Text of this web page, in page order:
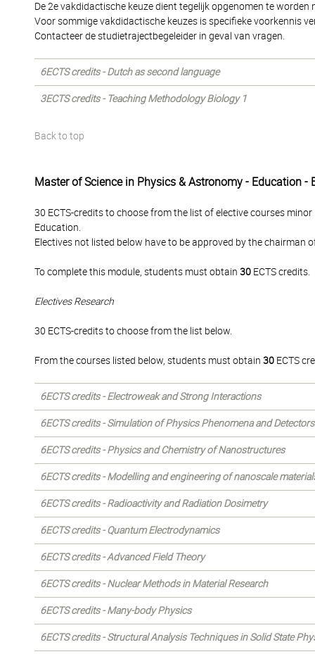
De 2e vakdidactische keuze dient tegelijk opgenomen te
Voor sommige vakdidactische keuzes is specifieke voorkennis
Contacteer de studietrajectbegeleider in geval van vragen.
6ECTS credits - Dutch as second language
3ECTS credits - Teaching Methodology Biology 1
Back to top
Master of Science in Physics & Astronomy - Education -
30 ECTS-credits to choose from the list of elective courses
Education.
Electives not listed below have to be approved by the chairman
To complete this module, students must obtain 30 ECTS credits.
Electives Research
30 ECTS-credits to choose from the list below.
From the courses listed below, students must obtain 30 ECTS
6ECTS credits - Electroweak and Strong Interactions
6ECTS credits - Simulation of Physics Phenomena and
6ECTS credits - Physics and Chemistry of Nanostructures
6ECTS credits - Modelling and engineering of nanoscale
6ECTS credits - Radioactivity and Radiation Dosimetry
6ECTS credits - Quantum Electrodynamics
6ECTS credits - Advanced Field Theory
6ECTS credits - Nuclear Methods in Material Research
6ECTS credits - Many-body Physics
6ECTS credits - Structural Analysis Techniques in Solid State